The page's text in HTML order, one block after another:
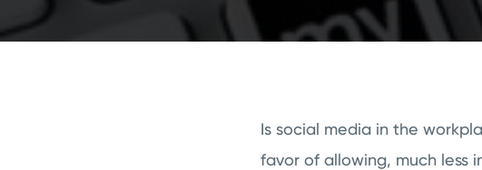
Is social media in the
favor of allowing, much less